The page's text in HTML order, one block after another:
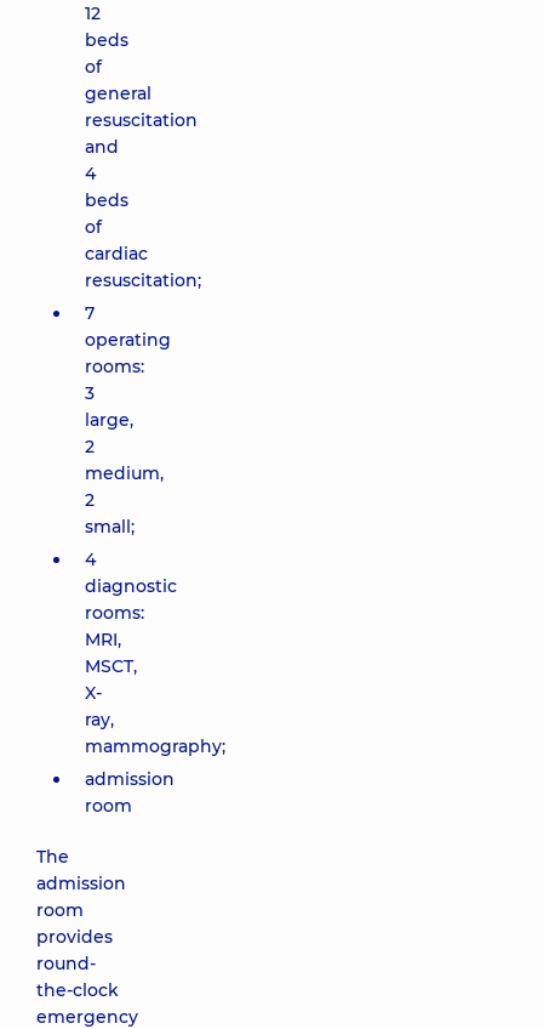
12
beds
of
general
resuscitation
and
4
beds
of
cardiac
resuscitation;
7
operating
rooms:
3
large,
2
medium,
2
small;
4
diagnostic
rooms:
MRI,
MSCT,
X-
ray,
mammography;
admission
room
The
admission
room
provides
round-
the-clock
emergency